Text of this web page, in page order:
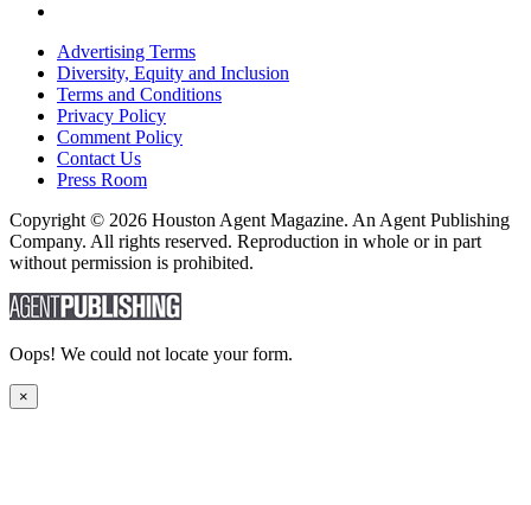
Advertising Terms
Diversity, Equity and Inclusion
Terms and Conditions
Privacy Policy
Comment Policy
Contact Us
Press Room
Copyright © 2026 Houston Agent Magazine. An Agent Publishing
Company. All rights reserved. Reproduction in whole or in part
without permission is prohibited.
Oops! We could not locate your form.
×